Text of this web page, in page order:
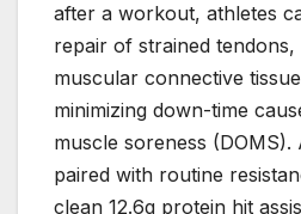
after a workout, athletes
repair of strained tendons,
muscular connective
minimizing down-time
muscle soreness (DOMS).
paired with routine
clean 12.6g protein hit